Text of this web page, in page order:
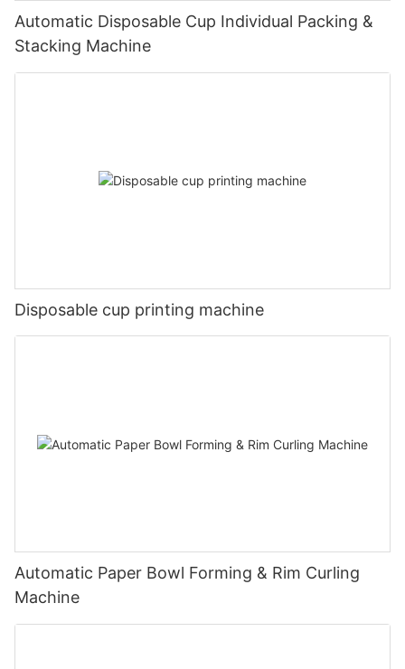
Automatic Disposable Cup Individual Packing &
Stacking Machine
Disposable cup printing machine
Automatic Paper Bowl Forming & Rim Curling
Machine